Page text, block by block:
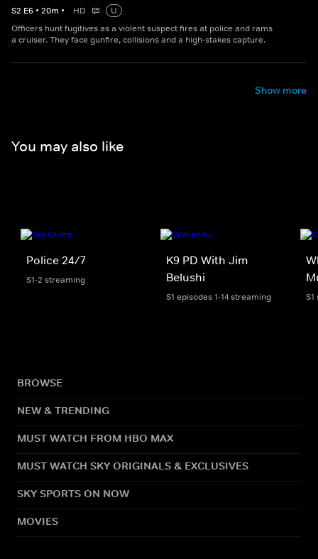
S2 E6 • 20m • HD
U
Officers hunt fugitives as a violent suspect fires at police and rams
a cruiser. They face gunfire, collisions and a high-stakes capture.
Show more
You may also like
Police 24/7
S1-2 streaming
K9 PD With Jim
Belushi
S1 episodes 1-14 streaming
BROWSE
NEW & TRENDING
MUST WATCH FROM HBO MAX
MUST WATCH SKY ORIGINALS & EXCLUSIVES
SKY SPORTS ON NOW
MOVIES